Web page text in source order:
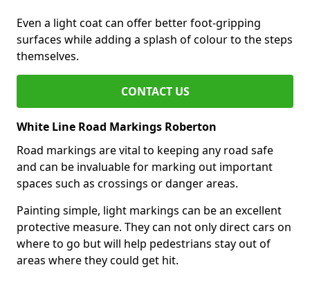
Even a light coat can offer better foot-gripping
surfaces while adding a splash of colour to the steps
themselves.
CONTACT US
White Line Road Markings Roberton
Road markings are vital to keeping any road safe
and can be invaluable for marking out important
spaces such as crossings or danger areas.
Painting simple, light markings can be an excellent
protective measure. They can not only direct cars on
where to go but will help pedestrians stay out of
areas where they could get hit.